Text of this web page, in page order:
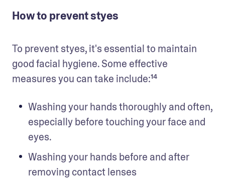
How to prevent styes
To prevent styes, it's essential to maintain
good facial hygiene. Some effective
measures you can take include:¹⁴
Washing your hands thoroughly and often,
especially before touching your face and
eyes.
Washing your hands before and after
removing contact lenses